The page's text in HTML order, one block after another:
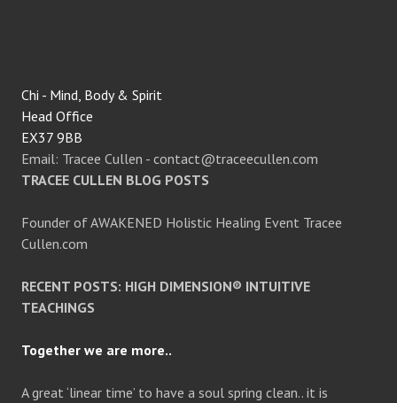
Chi - Mind, Body & Spirit
Head Office
EX37 9BB
Email: Tracee Cullen - contact@traceecullen.com
TRACEE CULLEN BLOG POSTS
Founder of AWAKENED Holistic Healing Event Tracee
Cullen.com
RECENT POSTS: HIGH DIMENSION® INTUITIVE
TEACHINGS
Together we are more..
A great ‘linear time’ to have a soul spring clean.. it is